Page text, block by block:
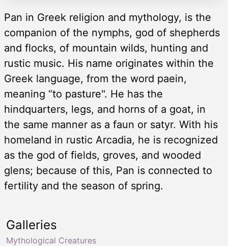
Pan in Greek religion and mythology, is the
companion of the nymphs, god of shepherds
and flocks, of mountain wilds, hunting and
rustic music. His name originates within the
Greek language, from the word paein,
meaning “to pasture". He has the
hindquarters, legs, and horns of a goat, in
the same manner as a faun or satyr. With his
homeland in rustic Arcadia, he is recognized
as the god of fields, groves, and wooded
glens; because of this, Pan is connected to
fertility and the season of spring.
Galleries
Mythological Creatures